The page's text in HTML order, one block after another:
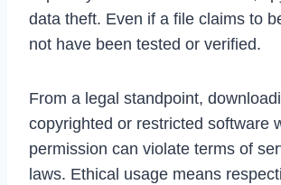
data theft. Even if a file claims to
not have been tested or verified.
From a legal standpoint,
copyrighted or restricted software
permission can violate terms of
laws. Ethical usage means